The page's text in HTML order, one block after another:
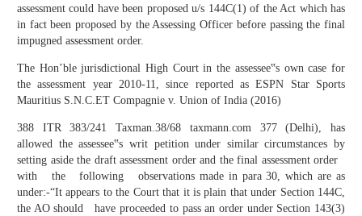
assessment could have been proposed u/s 144C(1) of the Act which has
in fact been proposed by the Assessing Officer before passing the final
impugned assessment order.
The Hon’ble jurisdictional High Court in the assessee‟s own case for
the assessment year 2010-11, since reported as ESPN Star Sports
Mauritius S.N.C.ET Compagnie v. Union of India (2016)
388 ITR 383/241 Taxman.38/68 taxmann.com 377 (Delhi), has
allowed the assessee‟s writ petition under similar circumstances by
setting aside the draft assessment order and the final assessment order
with the following observations made in para 30, which are as
under:-“It appears to the Court that it is plain that under Section 144C,
the AO should have proceeded to pass an order under Section 143(3)